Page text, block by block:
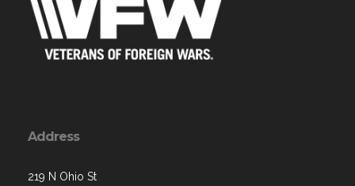
Address
219 N Ohio St